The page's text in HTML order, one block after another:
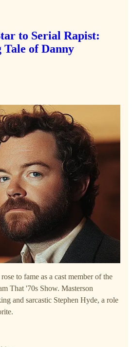
to Serial Rapist:
of Danny
to fame as a cast member of the
That '70s Show. Masterson
and sarcastic Stephen Hyde, a role